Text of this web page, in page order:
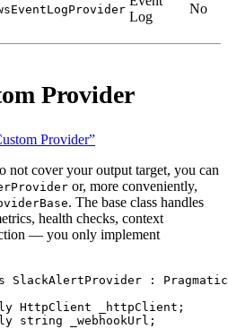
Log
No
Provider
Provider”
not cover your output target, you can
or, more conveniently,
. The base class handles
health checks, context
— you only implement
SlackAlertProvider :
HttpClient _httpClient ;
string _webhookUrl ;